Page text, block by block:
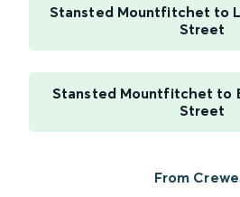
Stansted Mountfitchet to
Street
Stansted Mountfitchet to
Street
From